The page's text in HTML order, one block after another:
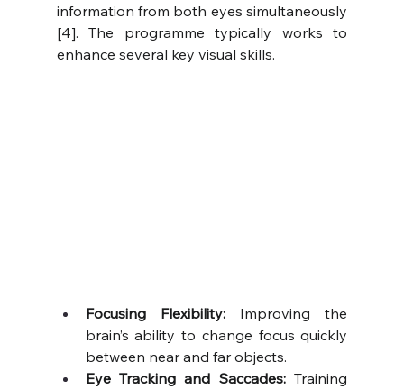
information from both eyes simultaneously
[4]. The programme typically works to
enhance several key visual skills.
Focusing Flexibility: Improving the
brain’s ability to change focus quickly
between near and far objects.
Eye Tracking and Saccades: Training